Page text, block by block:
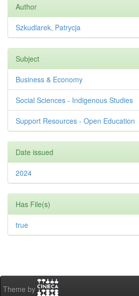
Author
Szkudlarek, Patrycja
Subject
Business & Economy
Social Sciences - Indigenous Studies
Support Resources - Open Education
Date issued
2024
Has File(s)
true
Theme by